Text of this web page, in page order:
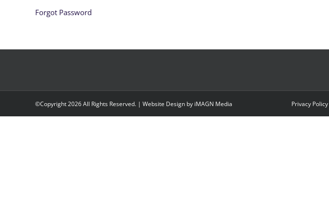
Forgot Password
©Copyright2026 All Rights Reserved. | Website Design by iMAGN Media Privacy Policy